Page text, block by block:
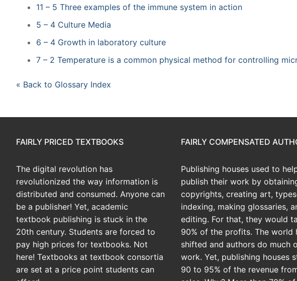
11 – 5 Three examples of the immune system in action
5 – 4 Culture Media
6 – 4 Growth in laboratory culture
7 – 2 Temperature is a common physical method for controlling
« Back to Glossary Index
FAIRLY PRICED TEXTBOOKS
The digital revolution has
revolutionized the way information is
distributed and consumed. Anyone can
be a publisher! Yet, academic
textbook publishing is stuck in the
20th century. Students are forced to
pay high prices for textbooks. Not
here! Textbooks at textbook consortia
are set at a price point students can
FAIRLY COMPENSATED
Publishing houses used to
publish their work by
copyrights, creating art,
indexing, making glossaries,
editing. For that, they would
90% of the profits. The world
shifted and authors do much
work. Yet, publishing houses
90 to 95% of the revenue